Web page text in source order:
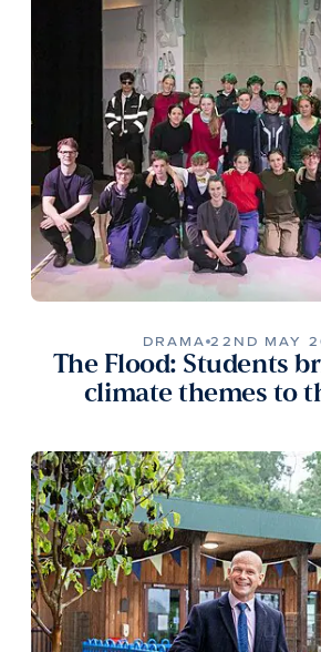
DRAMA 22ND MAY
The Flood: Students
climate themes to